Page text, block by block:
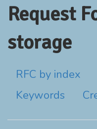
Request
storage
RFC by index
Keywords